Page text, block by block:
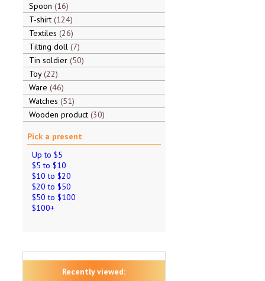
Spoon 16
T-shirt 124
Textiles 26
Tilting doll 7
Tin soldier 50
Toy 22
Ware 46
Watches 51
Wooden product 30
Pick a present
Up to $5
$5 to $10
$10 to $20
$20 to $50
$50 to $100
$100+
Recently viewed: